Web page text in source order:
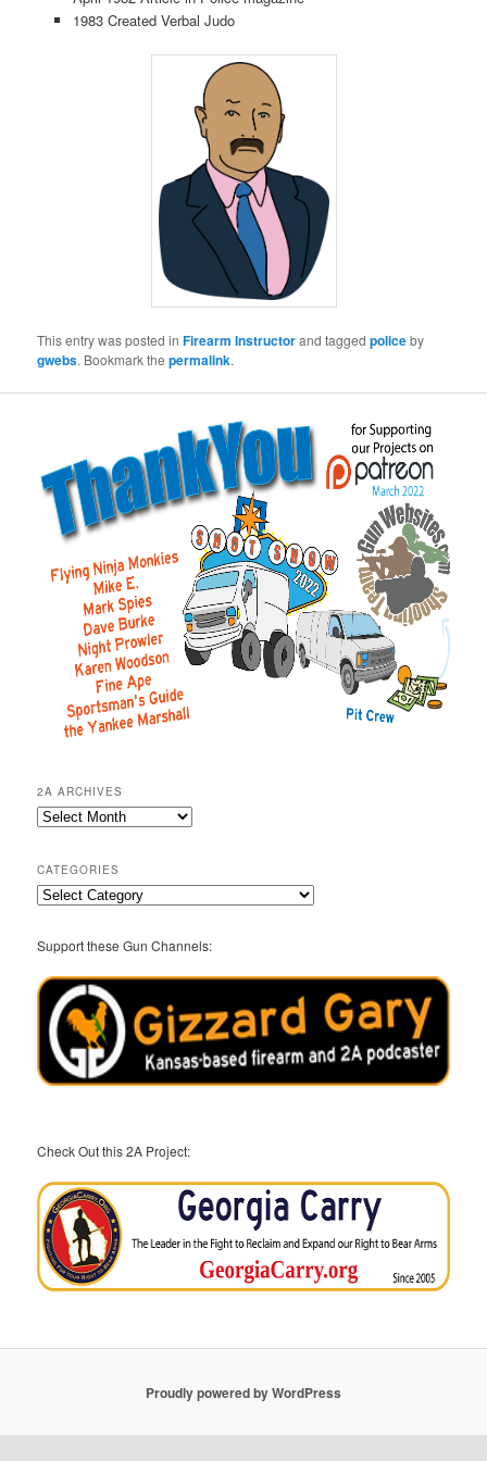
1983 Created Verbal Judo
This entry was posted inFirearm Instructorand taggedpoliceby
gwebs. Bookmark thepermalink.
2A ARCHIVES
2A
CATEGORIES
Categories
Support these Gun Channels:
Check Out this 2A Project:
Proudly powered by WordPress